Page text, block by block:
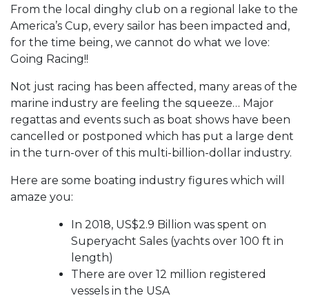
From the local dinghy club on a regional lake to the
America’s Cup, every sailor has been impacted and,
for the time being, we cannot do what we love:
Going Racing!!
Not just racing has been affected, many areas of the
marine industry are feeling the squeeze… Major
regattas and events such as boat shows have been
cancelled or postponed which has put a large dent
in the turn-over of this multi-billion-dollar industry.
Here are some boating industry figures which will
amaze you:
In 2018, US$2.9 Billion was spent on
Superyacht Sales (yachts over 100 ft in
length)
There are over 12 million registered
vessels in the USA